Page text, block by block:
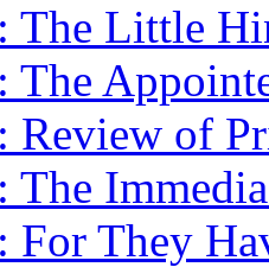
The Little
The
Review of
The
For They